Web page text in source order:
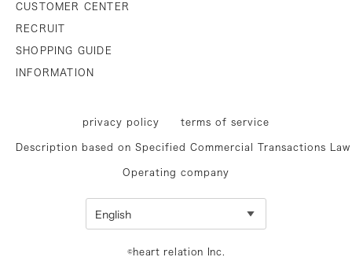
CUSTOMER CENTER
RECRUIT
SHOPPING GUIDE
INFORMATION
privacy policy terms of service
Description based on Specified Commercial Transactions Law
Operating company
©heart relation Inc.